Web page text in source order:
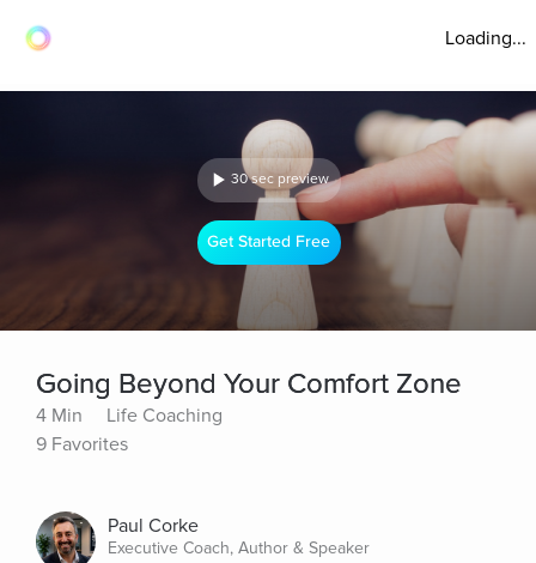
Loading...
30 sec preview
Get Started Free
Going Beyond Your Comfort Zone
4 Min
Life Coaching
9 Favorites
Paul Corke
Executive Coach, Author & Speaker